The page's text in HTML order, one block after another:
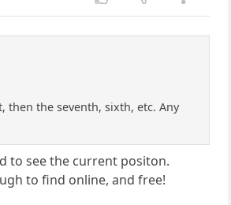
then the seventh, sixth, etc. Any
to see the current positon.
to find online, and free!